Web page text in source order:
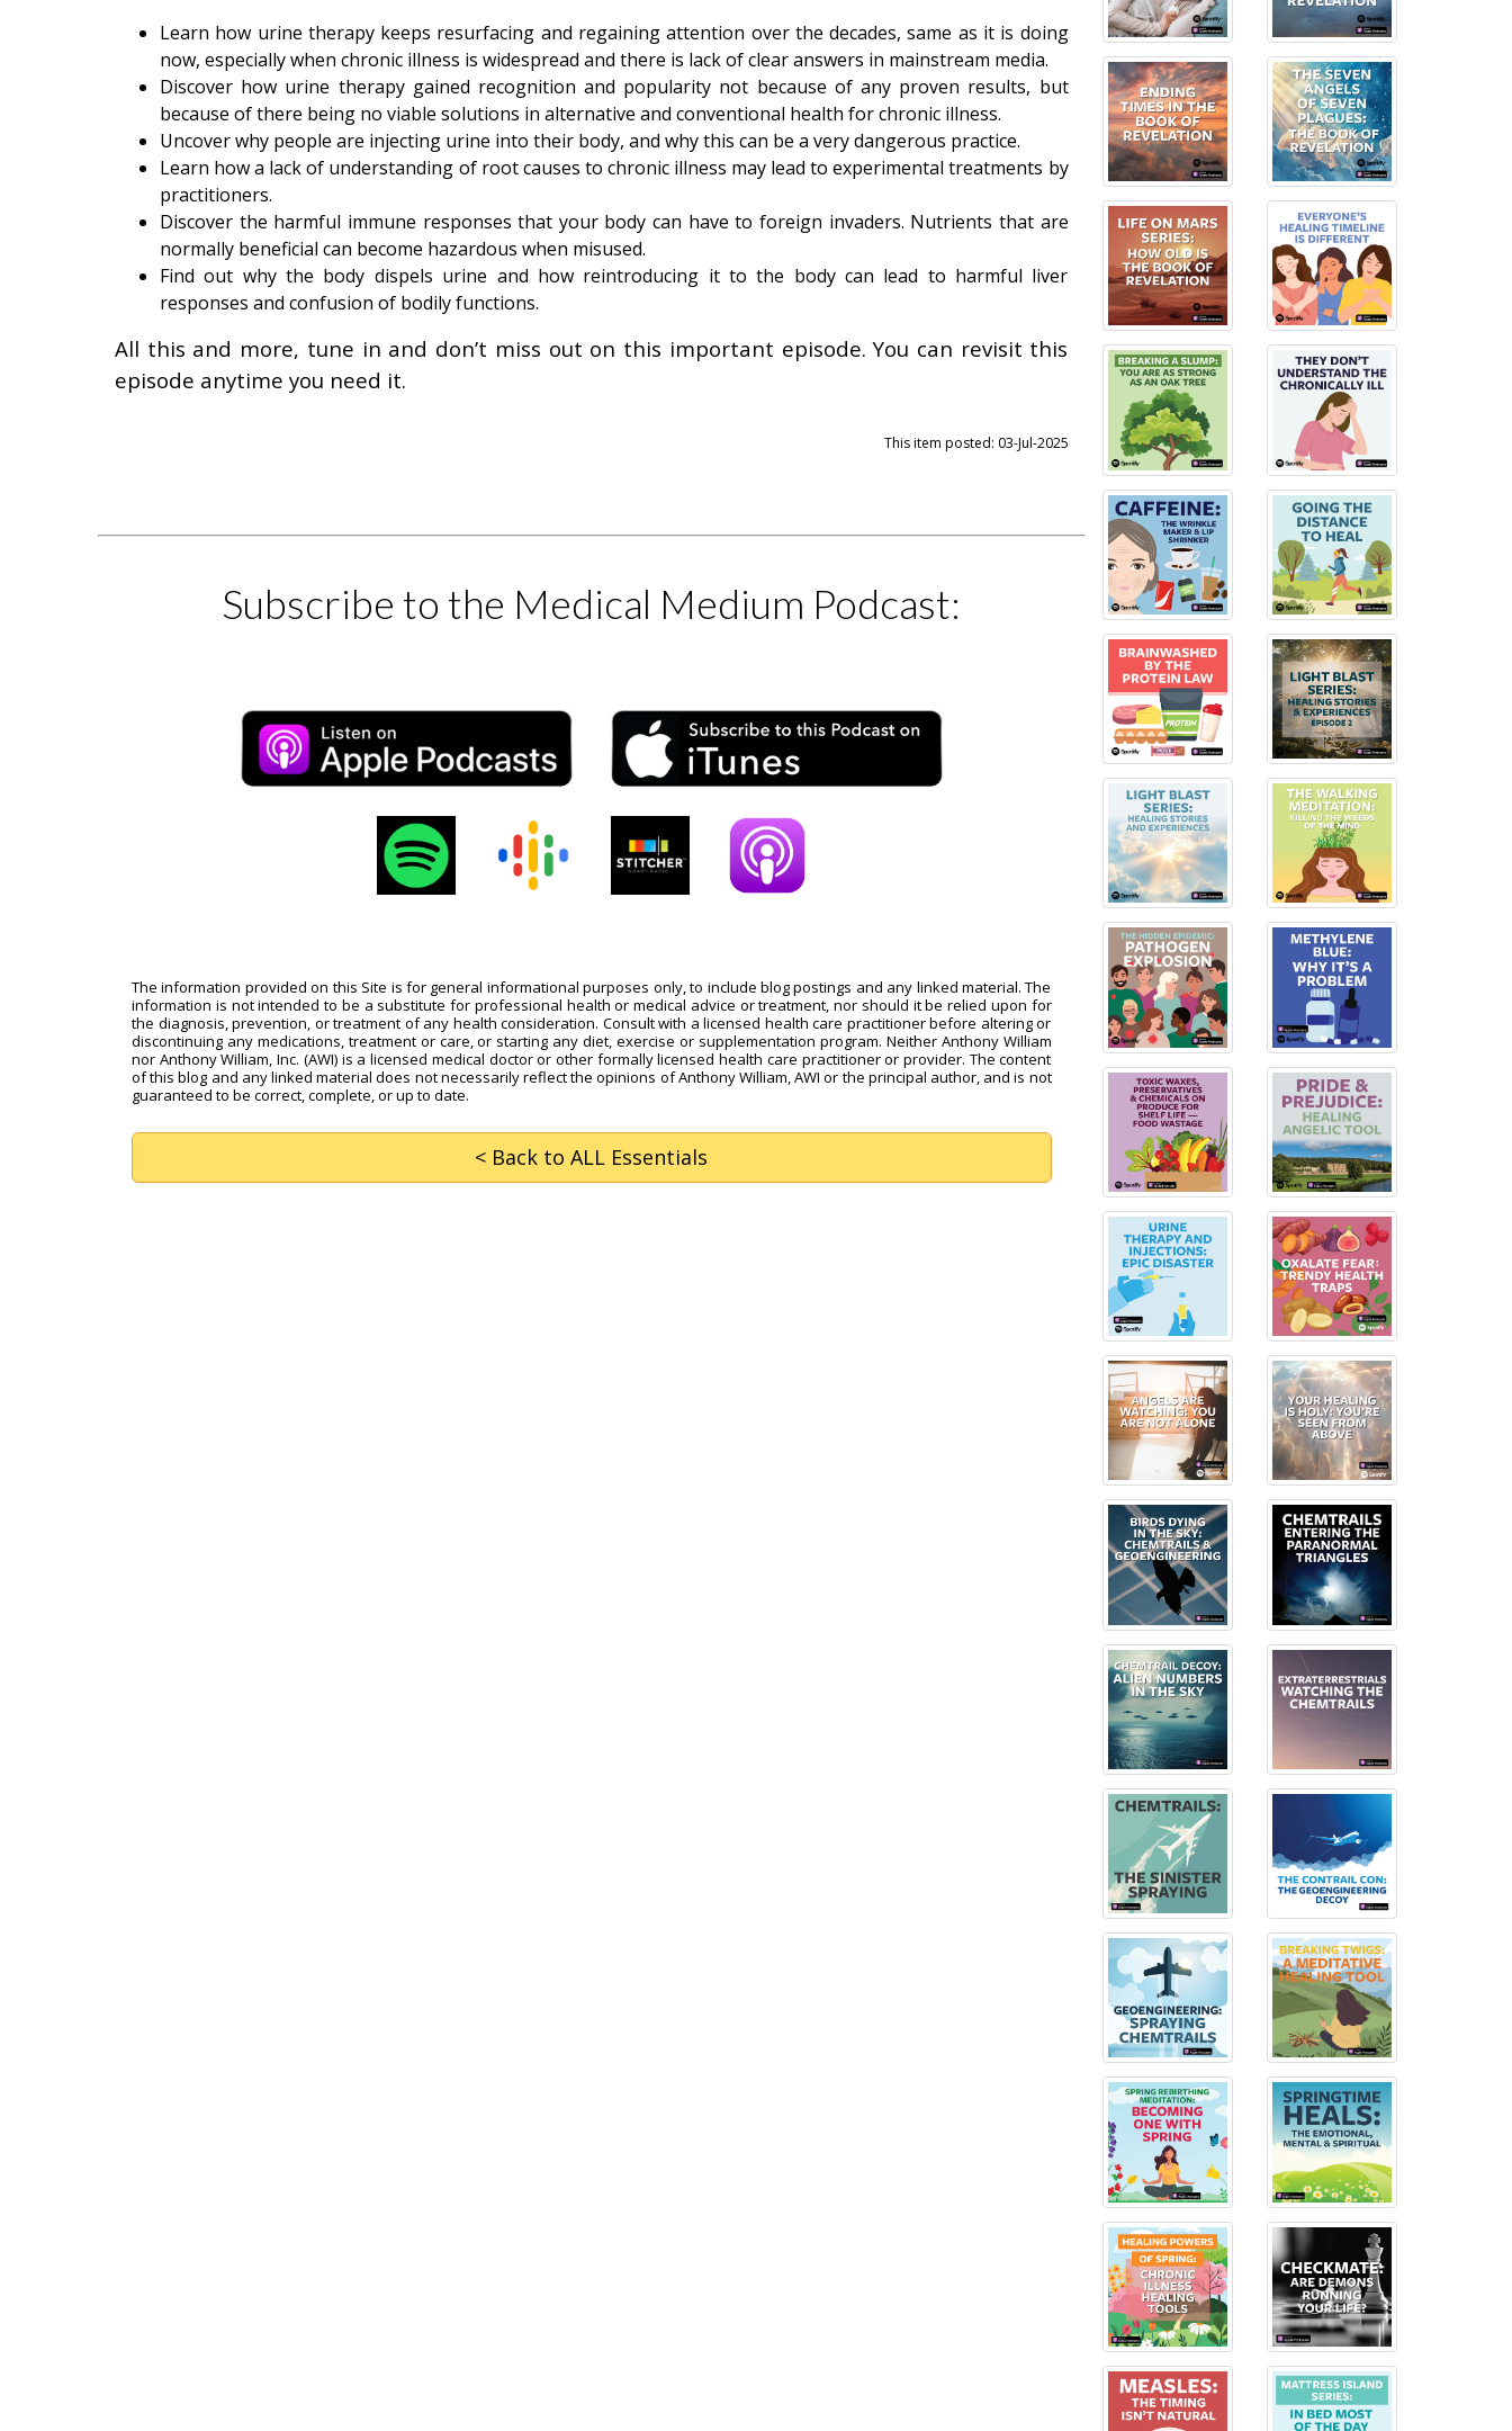
Learn how urine therapy keeps resurfacing and regaining attention over the decades, same as it is doing
now, especially when chronic illness is widespread and there is lack of clear answers in mainstream media.
Discover how urine therapy gained recognition and popularity not because of any proven results, but
because of there being no viable solutions in alternative and conventional health for chronic illness.
Uncover why people are injecting urine into their body, and why this can be a very dangerous practice.
Learn how a lack of understanding of root causes to chronic illness may lead to experimental treatments by
practitioners.
Discover the harmful immune responses that your body can have to foreign invaders. Nutrients that are
normally beneficial can become hazardous when misused.
Find out why the body dispels urine and how reintroducing it to the body can lead to harmful liver
responses and confusion of bodily functions.
All this and more, tune in and don’t miss out on this important episode. You can revisit this
episode anytime you need it.
This item posted: 03-Jul-2025
Subscribe to the Medical Medium Podcast:
The information provided on this Site is for general informational purposes only, to include blog postings and any linked material. The
information is not intended to be a substitute for professional health or medical advice or treatment, nor should it be relied upon for
the diagnosis, prevention, or treatment of any health consideration. Consult with a licensed health care practitioner before altering or
discontinuing any medications, treatment or care, or starting any diet, exercise or supplementation program. Neither Anthony William
nor Anthony William, Inc. (AWI) is a licensed medical doctor or other formally licensed health care practitioner or provider. The content
of this blog and any linked material does not necessarily reflect the opinions of Anthony William, AWI or the principal author, and is not
guaranteed to be correct, complete, or up to date.
< Back to ALL Essentials